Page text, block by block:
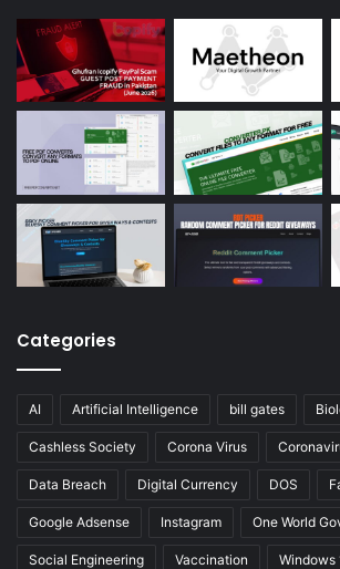
Categories
AI Artificial Intelligence bill gates
Cashless Society Corona Virus
Data Breach Digital Currency DOS
Google Adsense Instagram One World
Social Engineering Vaccination Windows